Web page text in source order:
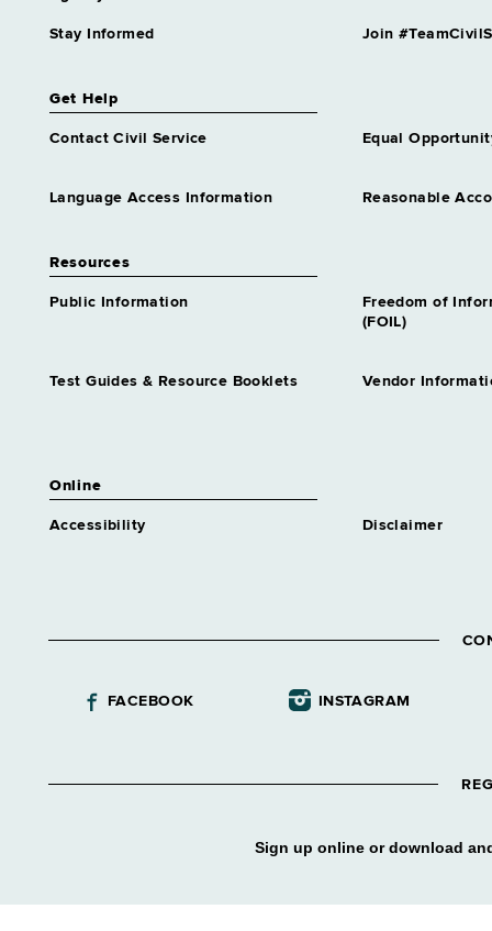
Stay Informed Join
Get Help
Contact Civil Service Equal
Language Access Information Reasonable
Resources
Public Information
Freedom of
(FOIL)
Test Guides & Resource Booklets Vendor
Online
Accessibility Disclaimer
FACEBOOK INSTAGRAM
Sign up online or download